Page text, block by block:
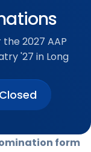
2027 AAP
'27 in Long
form